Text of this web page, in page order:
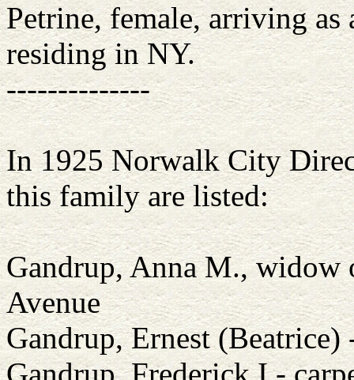
Petrine, female, arriving
residing in NY.
--------------
In 1925 Norwalk City
this family are listed:
Gandrup, Anna M., widow
Avenue
Gandrup, Ernest